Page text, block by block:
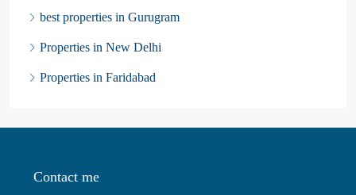
best properties in Gurugram
Properties in New Delhi
Properties in Faridabad
Contact me